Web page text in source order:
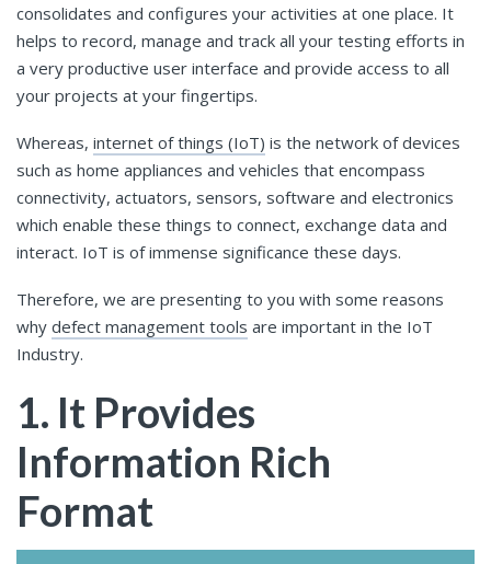
consolidates and configures your activities at one place. It
helps to record, manage and track all your testing efforts in
a very productive user interface and provide access to all
your projects at your fingertips.
Whereas, internet of things (IoT) is the network of devices
such as home appliances and vehicles that encompass
connectivity, actuators, sensors, software and electronics
which enable these things to connect, exchange data and
interact. IoT is of immense significance these days.
Therefore, we are presenting to you with some reasons
why defect management tools are important in the IoT
Industry.
1. It Provides
Information Rich
Format